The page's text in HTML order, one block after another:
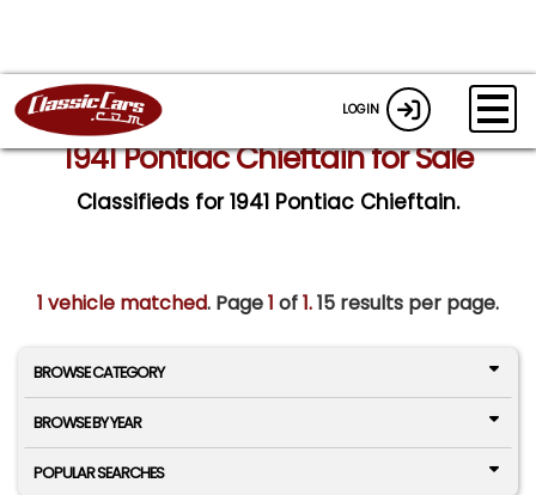
LOGIN
1941 Pontiac Chieftain for Sale
Classifieds for 1941 Pontiac Chieftain.
1 vehicle matched. Page1 of1.15 results per page.
BROWSE CATEGORY
BROWSE BY YEAR
POPULAR SEARCHES